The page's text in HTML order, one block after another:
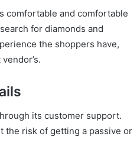
comfortable and comfortable
for diamonds and
the shoppers have,
its customer support.
the risk of getting a passive or